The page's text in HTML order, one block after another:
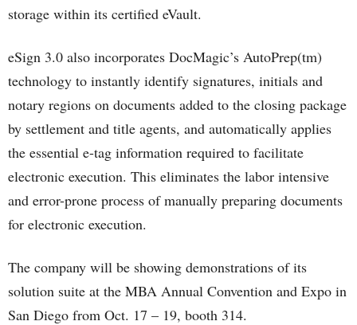
storage within its certified eVault.
eSign 3.0 also incorporates DocMagic’s AutoPrep(tm)
technology to instantly identify signatures, initials and
notary regions on documents added to the closing package
by settlement and title agents, and automatically applies
the essential e-tag information required to facilitate
electronic execution. This eliminates the labor intensive
and error-prone process of manually preparing documents
for electronic execution.
The company will be showing demonstrations of its
solution suite at the MBA Annual Convention and Expo in
San Diego from Oct. 17 – 19, booth 314.